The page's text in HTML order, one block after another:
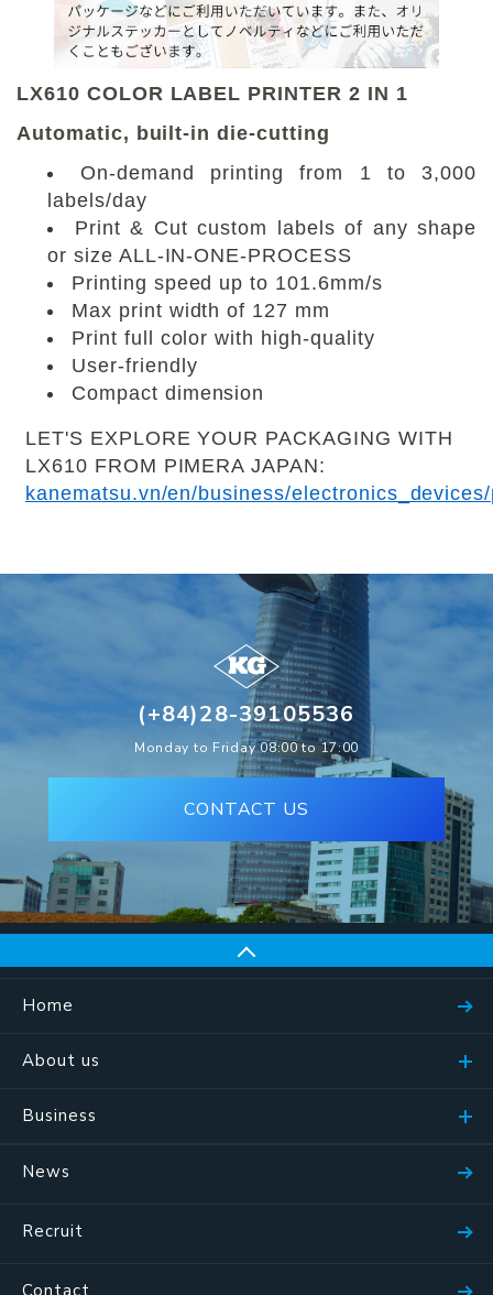
LX610 COLOR LABEL PRINTER 2 IN 1
Automatic, built-in die-cutting
On-demand printing from 1 to 3,000
labels/day
Print & Cut custom labels of any shape
or size ALL-IN-ONE-PROCESS
Printing speed up to 101.6mm/s
Max print width of 127 mm
Print full color with high-quality
User-friendly
Compact dimension
LET'S EXPLORE YOUR PACKAGING WITH
LX610 FROM PIMERA JAPAN:
kanematsu.vn/en/business/
(+84)28-39105536
Monday to Friday 08:00 to 17:00
CONTACT US
Home
About us
Business
News
Recruit